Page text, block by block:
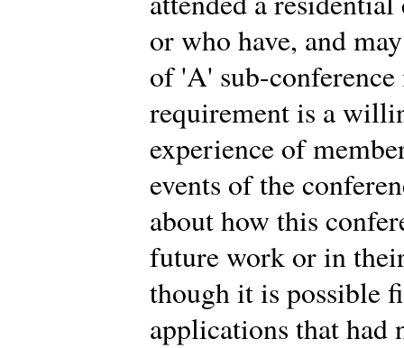
or who have, and
of 'A' sub-
requirement is a
experience of
events of the
about how this
future work or in
though it is possible
applications that had